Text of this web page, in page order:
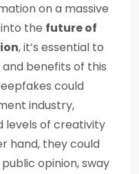
on a massive
the future of
, it’s essential to
benefits of this
could
industry,
levels of creativity
hand, they could
opinion, sway